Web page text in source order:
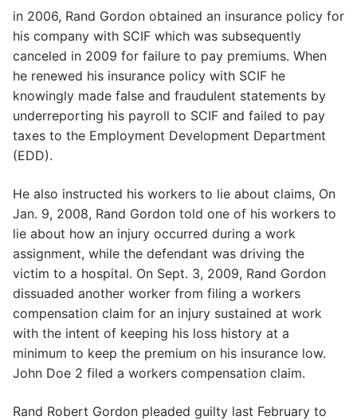
in 2006, Rand Gordon obtained an insurance policy for
his company with SCIF which was subsequently
canceled in 2009 for failure to pay premiums. When
he renewed his insurance policy with SCIF he
knowingly made false and fraudulent statements by
underreporting his payroll to SCIF and failed to pay
taxes to the Employment Development Department
(EDD).
He also instructed his workers to lie about claims, On
Jan. 9, 2008, Rand Gordon told one of his workers to
lie about how an injury occurred during a work
assignment, while the defendant was driving the
victim to a hospital. On Sept. 3, 2009, Rand Gordon
dissuaded another worker from filing a workers
compensation claim for an injury sustained at work
with the intent of keeping his loss history at a
minimum to keep the premium on his insurance low.
John Doe 2 filed a workers compensation claim.
Rand Robert Gordon pleaded guilty last February to